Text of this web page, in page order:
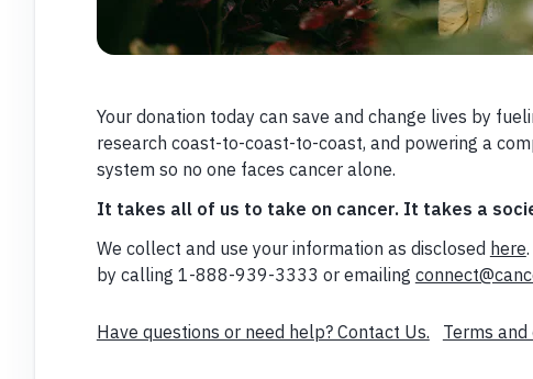
Your donation today can save and change lives by
research coast-to-coast-to-coast, and powering a
system so no one faces cancer alone.
It takes all of us to take on cancer. It takes a
We collect and use your information as disclosed here
by calling 1-888-939-3333 or emailing
Have questions or need help? Contact Us. Terms and